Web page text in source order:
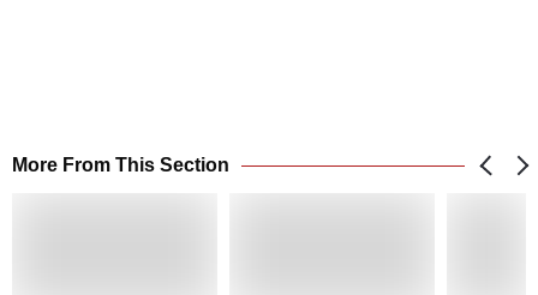
More From This Section